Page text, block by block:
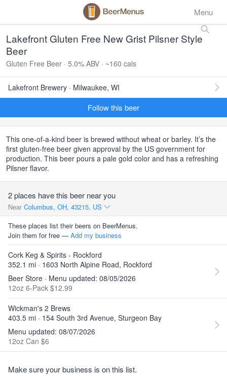
Menu
Lakefront Gluten Free New Grist Pilsner Style
Beer
Gluten Free Beer · 5.0% ABV · ~160 cals
Lakefront Brewery · Milwaukee, WI
Follow this beer
This one-of-a-kind beer is brewed without wheat or barley. It’s the
first gluten-free beer given approval by the US government for
production. This beer pours a pale gold color and has a refreshing
Pilsner flavor.
2 places have this beer near you
Near Columbus, OH, 43215, US
These places list their beers on BeerMenus.
Join them for free — Add my business
Cork Keg & Spirits - Rockford
352.1 mi · 1603 North Alpine Road, Rockford
Beer Store · Menu updated: 08/05/2026
12oz 6-Pack $12.99
Wickman's 2 Brews
403.5 mi · 154 South 3rd Avenue, Sturgeon Bay
Menu updated: 08/07/2026
12oz Can $6
Make sure your business is on this list.